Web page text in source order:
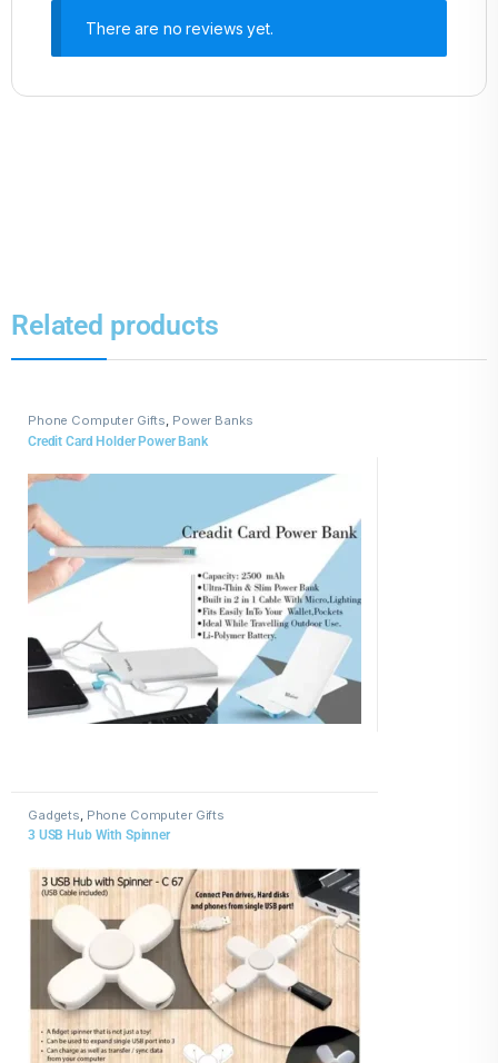
There are no reviews yet.
Related products
Phone Computer Gifts, Power Banks
Credit Card Holder Power Bank
Gadgets Phone Computer Gifts
3 USB Hub With Spinner